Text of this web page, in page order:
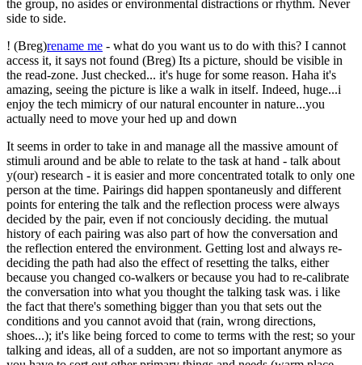
the group, no asides or environmental distractions or rhythm. Never
side to side.
! (Breg)rename me - what do you want us to do with this? I cannot
access it, it says not found (Breg) Its a picture, should be visible in
the read-zone. Just checked... it's huge for some reason. Haha it's
amazing, seeing the picture is like a walk in itself. Indeed, huge...i
enjoy the tech mimicry of our natural encounter in nature...you
actually need to move your hed up and down
It seems in order to take in and manage all the massive amount of
stimuli around and be able to relate to the task at hand - talk about
y(our) research - it is easier and more concentrated totalk to only one
person at the time. Pairings did happen spontaneusly and different
points for entering the talk and the reflection process were always
decided by the pair, even if not conciously deciding. the mutual
history of each pairing was also part of how the conversation and
the reflection entered the environment. Getting lost and always re-
deciding the path had also the effect of resetting the talks, either
because you changed co-walkers or because you had to re-calibrate
the conversation into what you thought the talking task was. i like
the fact that there's something bigger than you that sets out the
conditions and you cannot avoid that (rain, wrong directions,
shoes...); it's like being forced to come to terms with the rest; so your
talking and ideas, all of a sudden, are not so important anymore as